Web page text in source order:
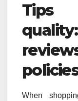
Tips
When